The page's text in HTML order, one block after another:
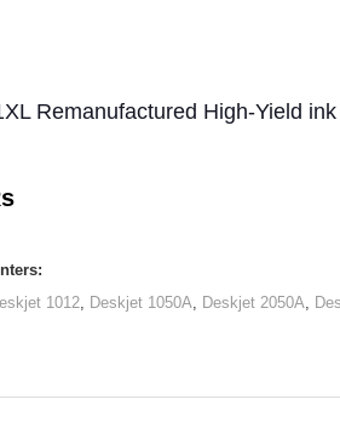
Remanufactured High-Yield
1012 Deskjet 1050A Deskjet 2050A